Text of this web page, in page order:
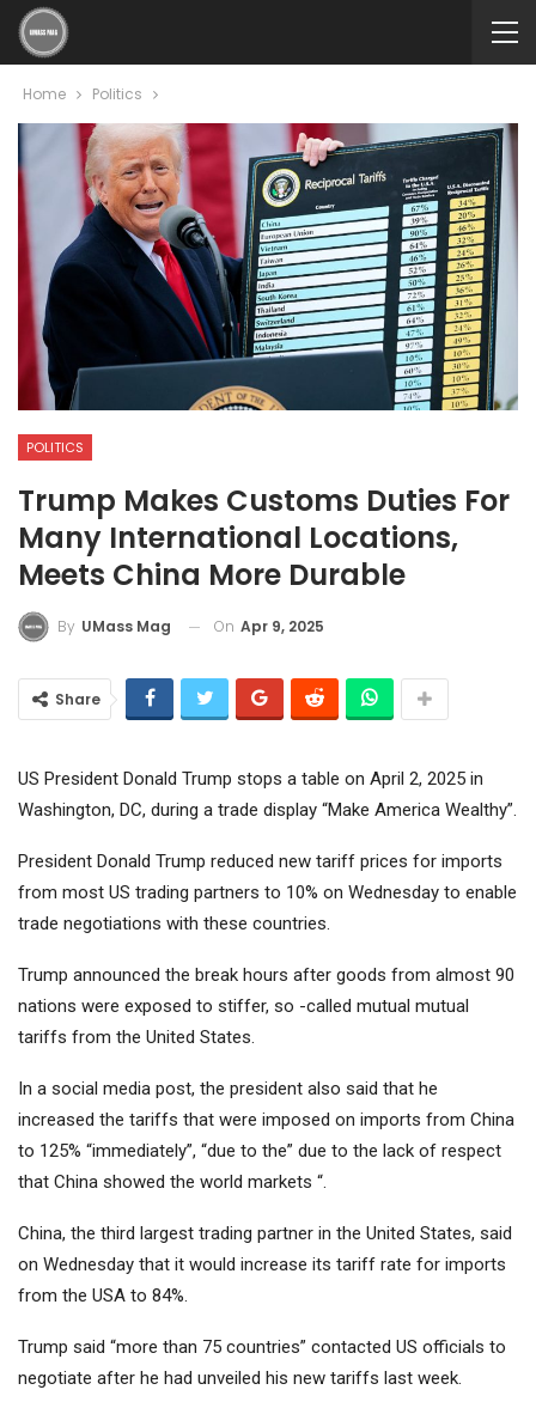
Home Politics
POLITICS
Trump Makes Customs Duties For
Many International Locations,
Meets China More Durable
By UMass Mag On Apr 9, 2025
Share
US President Donald Trump stops a table on April 2, 2025 in
Washington, DC, during a trade display “Make America Wealthy”.
President Donald Trump reduced new tariff prices for imports
from most US trading partners to 10% on Wednesday to enable
trade negotiations with these countries.
Trump announced the break hours after goods from almost 90
nations were exposed to stiffer, so -called mutual mutual
tariffs from the United States.
In a social media post, the president also said that he
increased the tariffs that were imposed on imports from China
to 125% “immediately”, “due to the” due to the lack of respect
that China showed the world markets “.
China, the third largest trading partner in the United States, said
on Wednesday that it would increase its tariff rate for imports
from the USA to 84%.
Trump said “more than 75 countries” contacted US officials to
negotiate after he had unveiled his new tariffs last week.